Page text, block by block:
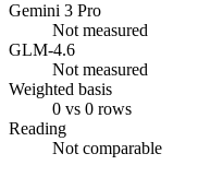
Gemini 3 Pro
Not measured
GLM-4.6
Not measured
Weighted basis
0 vs 0 rows
Reading
Not comparable